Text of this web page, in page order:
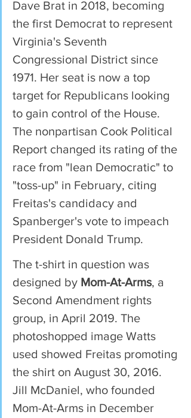
Dave Brat in 2018, becoming
the first Democrat to represent
Virginia's Seventh
Congressional District since
1971. Her seat is now a top
target for Republicans looking
to gain control of the House.
The nonpartisan Cook Political
Report changed its rating of the
race from "lean Democratic" to
"toss-up" in February, citing
Freitas's candidacy and
Spanberger's vote to impeach
President Donald Trump.
The t-shirt in question was
designed by Mom-At-Arms, a
Second Amendment rights
group, in April 2019. The
photoshopped image Watts
used showed Freitas promoting
the shirt on August 30, 2016.
Jill McDaniel, who founded
Mom-At-Arms in December